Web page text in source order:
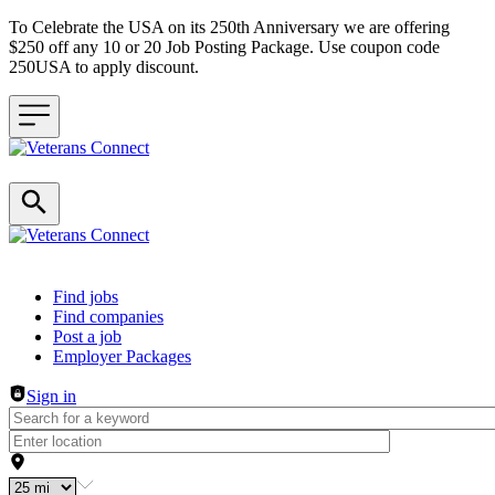
To Celebrate the USA on its 250th Anniversary we are offering
$250 off any 10 or 20 Job Posting Package. Use coupon code
250USA to apply discount.
Header navigation
Find jobs
Find companies
Post a job
Employer Packages
Sign in